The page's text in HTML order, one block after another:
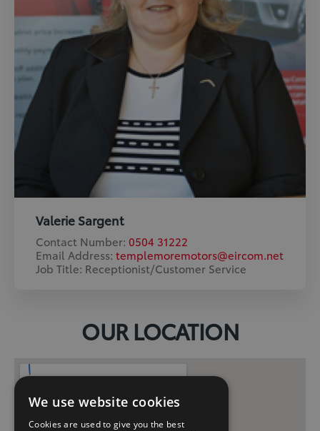
Valerie Sargent
Contact Number: 0504 31222
Email Address: templemoremotors@eircom.net
Job Title: Receptionist/Customer Service
OUR LOCATION
We use website cookies
Cookies are used to give you the best